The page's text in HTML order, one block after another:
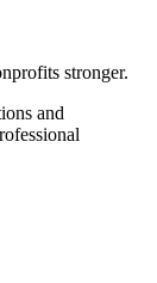
stronger.
and